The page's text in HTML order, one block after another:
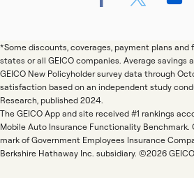
*Some discounts, coverages, payment plans and
states or all GEICO companies. Average savings
GEICO New Policyholder survey data through
satisfaction based on an independent study
Research, published 2024.
The GEICO App and site received #1 rankings
Mobile Auto Insurance Functionality Benchmark.
mark of Government Employees Insurance
Berkshire Hathaway Inc. subsidiary. ©2026